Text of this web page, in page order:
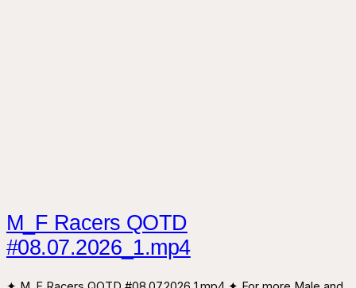
M_F Racers QOTD
#08.07.2026_1.mp4